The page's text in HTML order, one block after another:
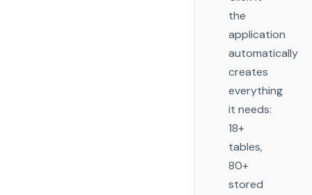
the
application
automatically
creates
everything
it needs:
18+
tables,
80+
stored